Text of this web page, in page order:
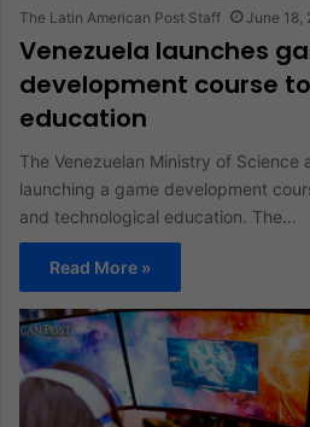
The Latin American Post Staff June 18,
Venezuela launches
development course
education
The Venezuelan Ministry of Science
launching a game development
and technological education. The…
Read More »